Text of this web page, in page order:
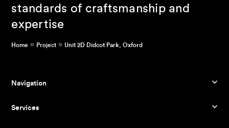
standards of craftsmanship and
expertise
Home » Project » Unit 2D Didcot Park, Oxford
Navigation
Services